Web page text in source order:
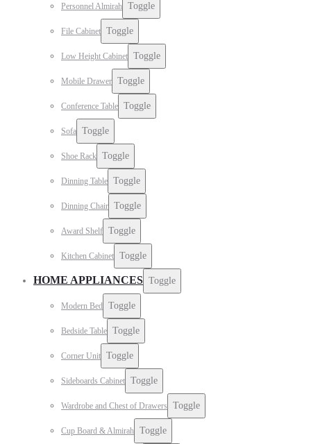
Personnel Almirah Toggle
File Cabinet Toggle
Low Height Cabinet Toggle
Mobile Drawer Toggle
Conference Table Toggle
Sofa Toggle
Shoe Rack Toggle
Dinning Table Toggle
Dinning Chair Toggle
Award Shelf Toggle
Kitchen Cabinet Toggle
HOME APPLIANCES Toggle
Modern Bed Toggle
Bedside Table Toggle
Corner Unit Toggle
Sideboards Cabinet Toggle
Wardrobe and Chest of Drawers Toggle
Cup Board & Almirah Toggle